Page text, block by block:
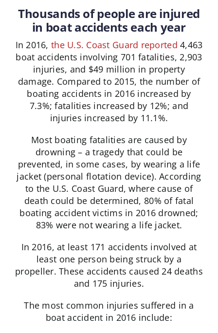
Thousands of people are injured
in boat accidents each year
In 2016, the U.S. Coast Guard reported 4,463
boat accidents involving 701 fatalities, 2,903
injuries, and $49 million in property
damage. Compared to 2015, the number of
boating accidents in 2016 increased by
7.3%; fatalities increased by 12%; and
injuries increased by 11.1%.
Most boating fatalities are caused by
drowning – a tragedy that could be
prevented, in some cases, by wearing a life
jacket (personal flotation device). According
to the U.S. Coast Guard, where cause of
death could be determined, 80% of fatal
boating accident victims in 2016 drowned;
83% were not wearing a life jacket.
In 2016, at least 171 accidents involved at
least one person being struck by a
propeller. These accidents caused 24 deaths
and 175 injuries.
The most common injuries suffered in a
boat accident in 2016 include: